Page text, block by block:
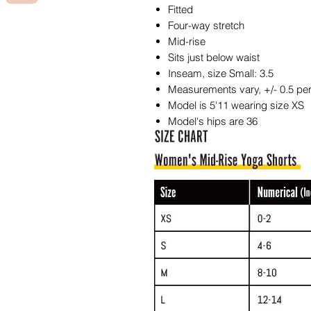
Fitted
Four-way stretch
Mid-rise
Sits just below waist
Inseam, size Small: 3.5
Measurements vary, +/- 0.5
Model is 5'11 wearing size XS
Model's hips are 36